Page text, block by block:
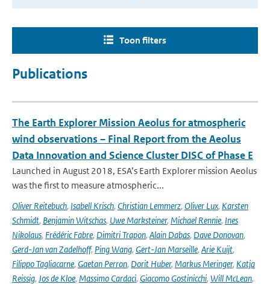
Toon filters
Publications
The Earth Explorer Mission Aeolus for atmospheric
wind observations – Final Report from the Aeolus
Data Innovation and Science Cluster DISC of Phase E
Launched in August 2018, ESA’s Earth Explorer mission Aeolus
was the first to measure atmospheric...
Oliver Reitebuch, Isabell Krisch, Christian Lemmerz, Oliver Lux, Karsten
Schmidt, Benjamin Witschas, Uwe Marksteiner, Michael Rennie, Ines
Nikolaus, Frédéric Fabre, Dimitri Trapon, Alain Dabas, Dave Donovan,
Gerd-Jan van Zadelhoff, Ping Wang, Gert-Jan Marseille, Arie Kuijt,
Filippo Tagliacarne, Gaetan Perron, Dorit Huber, Markus Meringer, Katja
Reissig, Jos de Kloe, Massimo Cardaci, Giacomo Gostinicchi, Will McLean,